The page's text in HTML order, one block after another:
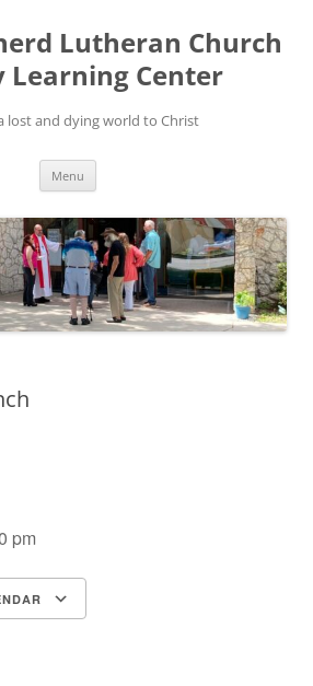
Lutheran Church
Learning Center
lost and dying world to Christ
Menu
pm